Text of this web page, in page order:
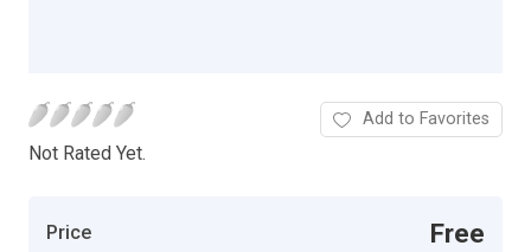
Not Rated Yet.
Add to Favorites
Price Free